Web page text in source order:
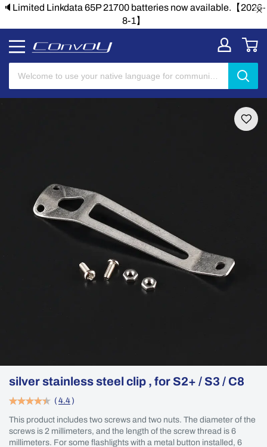
🔈Limited Linkdata 65P 21700 batteries now available.【
8-1】
silver stainless steel clip , for S2+ / S3 / C8
( 4.4 )
This product includes two screws and two nuts. The diameter of the
screws is 2 millimeters, and the length of the screw thread is 6
millimeters. For some flashlights with a metal button installed, 6